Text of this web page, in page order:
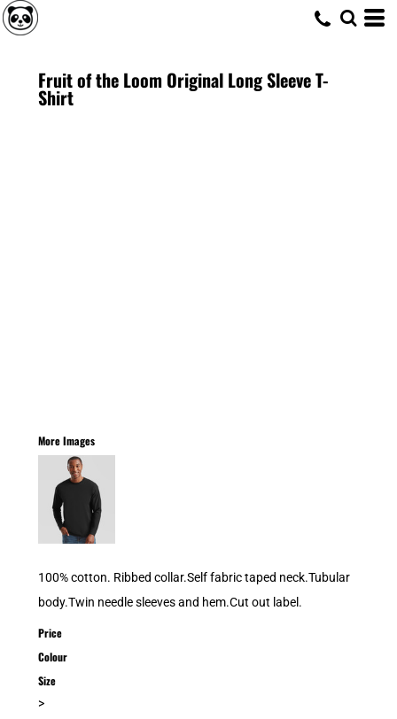
Fruit of the Loom Original Long Sleeve T-
Shirt
More Images
100% cotton. Ribbed collar.Self fabric taped neck.Tubular
body.Twin needle sleeves and hem.Cut out label.
Price
Colour
Size
>